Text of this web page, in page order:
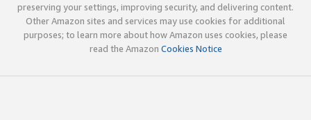
preserving your settings, improving security, and delivering content.
Other Amazon sites and services may use cookies for additional
purposes; to learn more about how Amazon uses cookies, please
read the Amazon Cookies Notice